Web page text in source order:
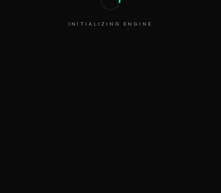
INITIALIZING ENGINE